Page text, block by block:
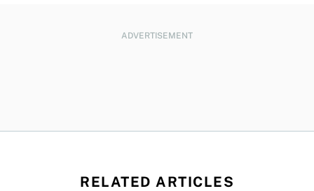
ADVERTISEMENT
RELATED ARTICLES